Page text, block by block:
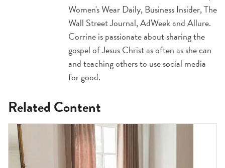
Women's Wear Daily, Business Insider, The
Wall Street Journal, AdWeek and Allure.
Corrine is passionate about sharing the
gospel of Jesus Christ as often as she can
and teaching others to use social media
for good.
Related Content